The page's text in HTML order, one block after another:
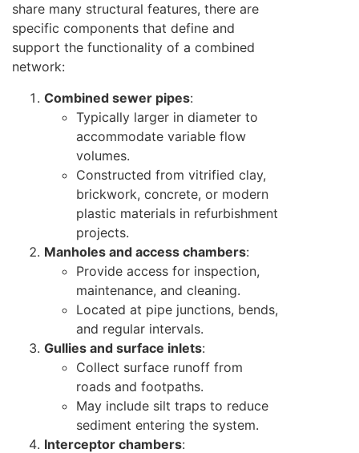
share many structural features, there are
specific components that define and
support the functionality of a combined
network:
Combined sewer pipes:
Typically larger in diameter to
accommodate variable flow
volumes.
Constructed from vitrified clay,
brickwork, concrete, or modern
plastic materials in refurbishment
projects.
Manholes and access chambers:
Provide access for inspection,
maintenance, and cleaning.
Located at pipe junctions, bends,
and regular intervals.
Gullies and surface inlets:
Collect surface runoff from
roads and footpaths.
May include silt traps to reduce
sediment entering the system.
Interceptor chambers: